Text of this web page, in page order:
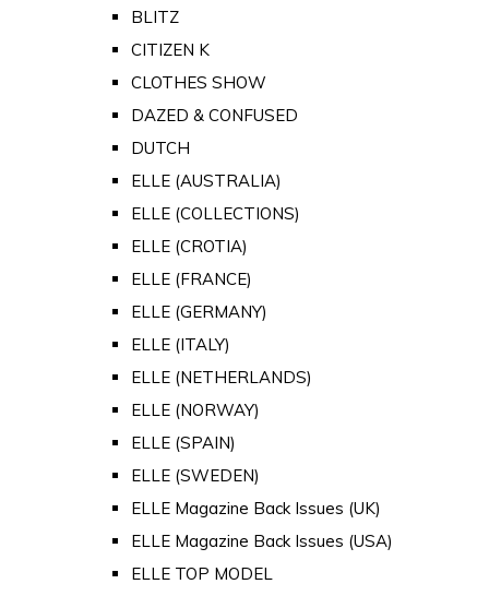
BLITZ
CITIZEN K
CLOTHES SHOW
DAZED & CONFUSED
DUTCH
ELLE (AUSTRALIA)
ELLE (COLLECTIONS)
ELLE (CROTIA)
ELLE (FRANCE)
ELLE (GERMANY)
ELLE (ITALY)
ELLE (NETHERLANDS)
ELLE (NORWAY)
ELLE (SPAIN)
ELLE (SWEDEN)
ELLE Magazine Back Issues (UK)
ELLE Magazine Back Issues (USA)
ELLE TOP MODEL